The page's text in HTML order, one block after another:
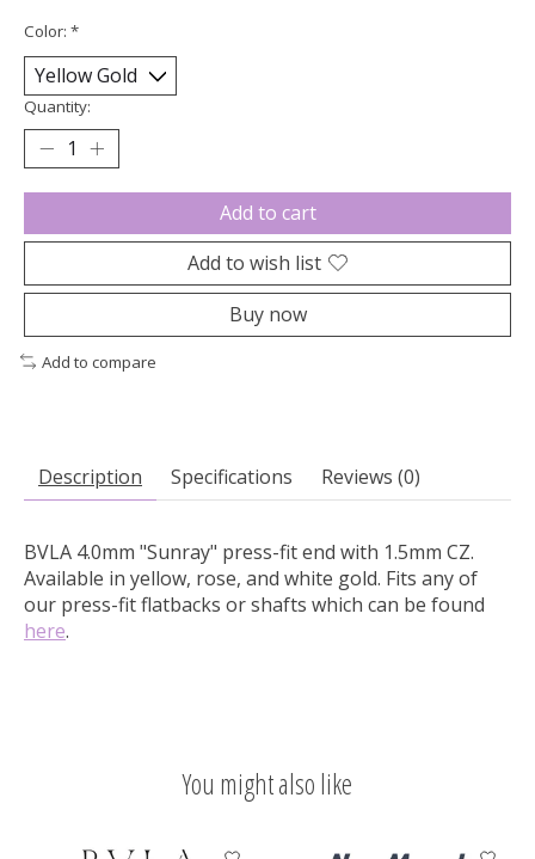
Color: *
Quantity:
Add to cart
Add to wish list
Buy now
Add to compare
Description Specifications Reviews (0)
BVLA 4.0mm "Sunray" press-fit end with 1.5mm CZ.
Available in yellow, rose, and white gold. Fits any of
our press-fit flatbacks or shafts which can be found
here.
You might also like
Product carousel items